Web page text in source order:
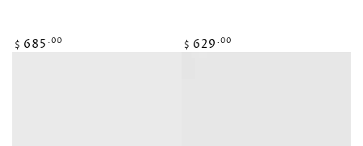
Regular
$ 685 .00
Regular
$ 629 .00